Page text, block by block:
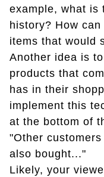
example, what is
history? How
items that would
Another idea is
products that
has in their
implement this
at the bottom of
"Other
also bought..."
Likely, your